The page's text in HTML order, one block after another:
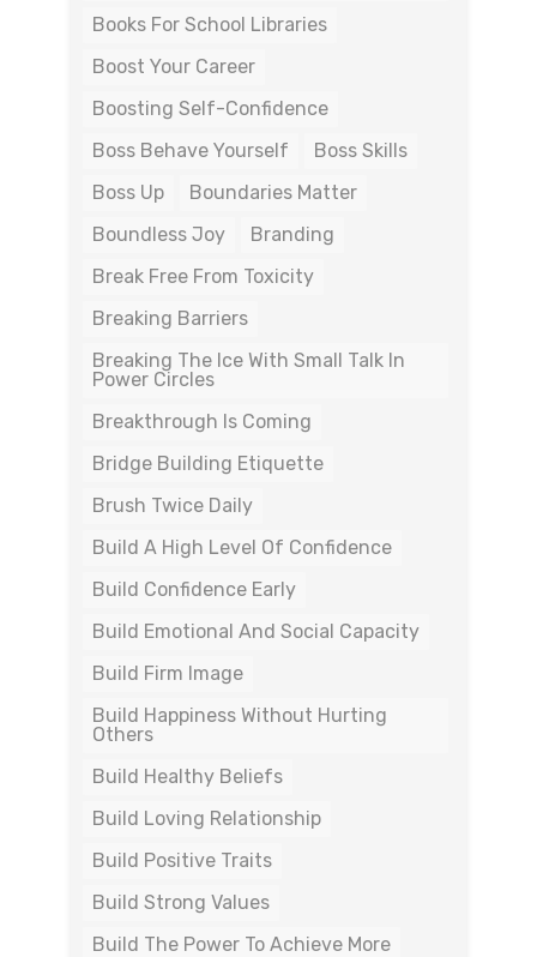
Books For School Libraries
Boost Your Career
Boosting Self-Confidence
Boss Behave Yourself
Boss Skills
Boss Up
Boundaries Matter
Boundless Joy
Branding
Break Free From Toxicity
Breaking Barriers
Breaking The Ice With Small Talk In
Power Circles
Breakthrough Is Coming
Bridge Building Etiquette
Brush Twice Daily
Build A High Level Of Confidence
Build Confidence Early
Build Emotional And Social Capacity
Build Firm Image
Build Happiness Without Hurting
Others
Build Healthy Beliefs
Build Loving Relationship
Build Positive Traits
Build Strong Values
Build The Power To Achieve More